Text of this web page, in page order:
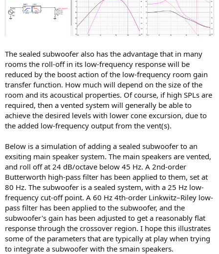
The sealed subwoofer also has the advantage that in many
rooms the roll-off in its low-frequency response will be
reduced by the boost action of the low-frequency room gain
transfer function. How much will depend on the size of the
room and its acoustical properties. Of course, if high SPLs are
required, then a vented system will generally be able to
achieve the desired levels with lower cone excursion, due to
the added low-frequency output from the vent(s).
Below is a simulation of adding a sealed subwoofer to an
exsiting main speaker system. The main speakers are vented,
and roll off at 24 dB/octave below 45 Hz. A 2nd-order
Butterworth high-pass filter has been applied to them, set at
80 Hz. The subwoofer is a sealed system, with a 25 Hz low-
frequency cut-off point. A 60 Hz 4th-order Linkwitz–Riley low-
pass filter has been applied to the subwoofer, and the
subwoofer's gain has been adjusted to get a reasonably flat
response through the crossover region. I hope this illustrates
some of the parameters that are typically at play when trying
to integrate a subwoofer with the smain speakers.